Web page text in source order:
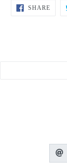
SHARE